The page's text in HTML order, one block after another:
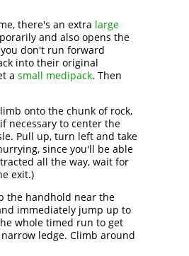
there's an extra large
and also opens the
don't run forward
into their original
a small medipack. Then
onto the chunk of rock,
necessary to center the
Pull up, turn left and take
since you'll be able
all the way, wait for
exit.)
the handhold near the
immediately jump up to
whole timed run to get
ledge. Climb around